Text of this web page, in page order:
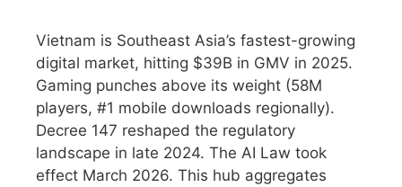
Vietnam is Southeast Asia’s fastest-growing
digital market, hitting $39B in GMV in 2025.
Gaming punches above its weight (58M
players, #1 mobile downloads regionally).
Decree 147 reshaped the regulatory
landscape in late 2024. The AI Law took
effect March 2026. This hub aggregates